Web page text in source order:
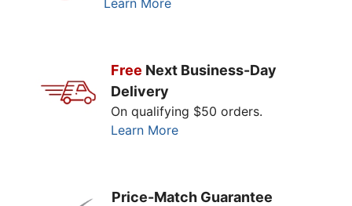
Free Next Business-Day
Delivery
On qualifying $50 orders.
Learn More
Price-Match Guarantee